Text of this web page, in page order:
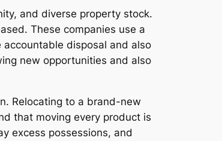
and diverse property stock.
These companies use a
disposal and also
new opportunities and also
Relocating to a brand-new
that moving every product is
excess possessions, and